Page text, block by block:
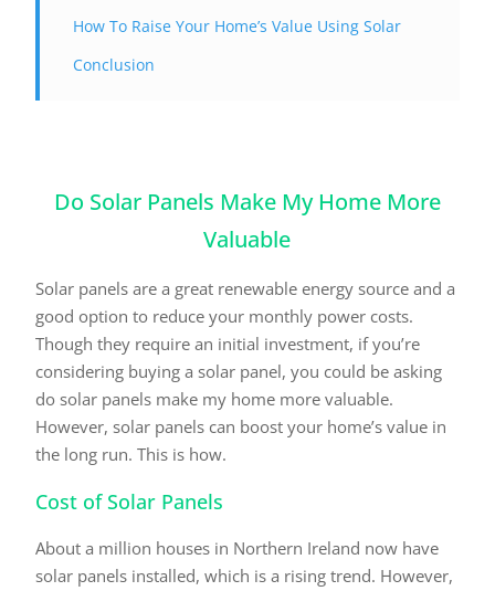
How To Raise Your Home’s Value Using Solar
Conclusion
Do Solar Panels Make My Home More
Valuable
Solar panels are a great renewable energy source and a
good option to reduce your monthly power costs.
Though they require an initial investment, if you’re
considering buying a solar panel, you could be asking
do solar panels make my home more valuable.
However, solar panels can boost your home’s value in
the long run. This is how.
Cost of Solar Panels
About a million houses in Northern Ireland now have
solar panels installed, which is a rising trend. However,